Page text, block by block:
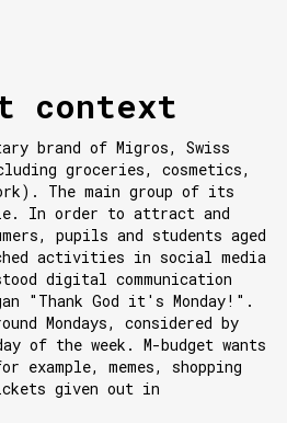
context
brand of Migros, Swiss
groceries, cosmetics,
The main group of its
In order to attract and
pupils and students aged
activities in social media
digital communication
"Thank God it's Monday!".
Mondays, considered by
of the week. M-budget wants
example, memes, shopping
given out in